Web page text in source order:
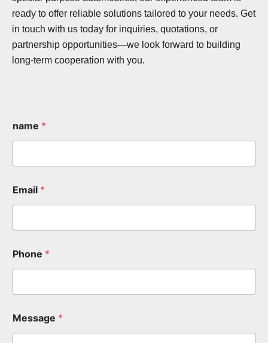
ready to offer reliable solutions tailored to your needs. Get
in touch with us today for inquiries, quotations, or
partnership opportunities—we look forward to building
long-term cooperation with you.
name *
Email *
Phone *
Message *